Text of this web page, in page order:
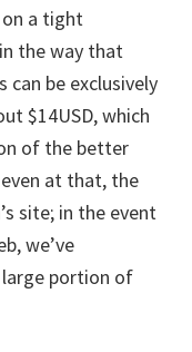
on a tight
the way that
be exclusively
$14USD, which
of the better
at that, the
site; in the event
we’ve
portion of